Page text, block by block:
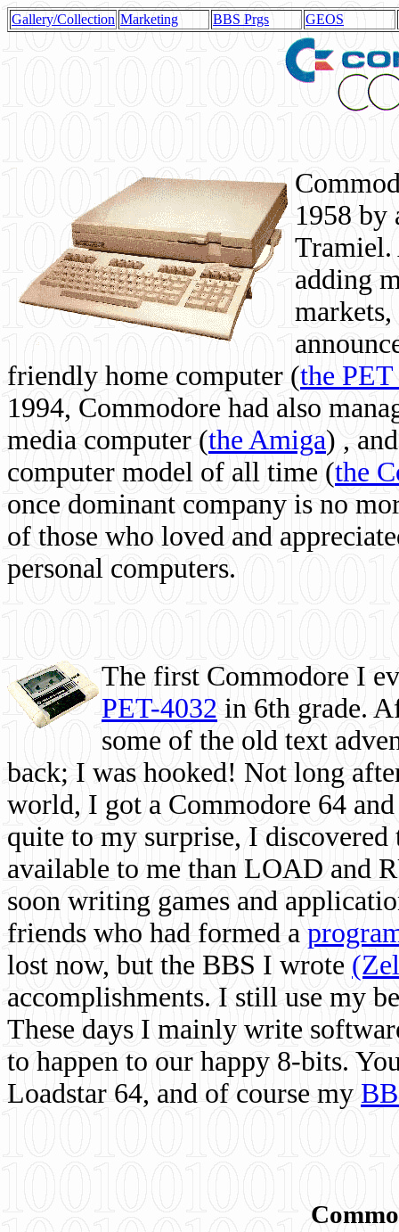
Gallery/Collection Marketing BBS Prgs GEOS
1958 by
Tramiel.
adding
friendly home computer (the
1994, Commodore had also
media computer (the Amiga) ,
computer model of all time (the
once dominant company is no
of those who loved and
personal computers.
The first Commodore I
PET-4032 in 6th grade.
some of the old text
back; I was hooked! Not long
world, I got a Commodore 64
quite to my surprise, I
available to me than LOAD and
soon writing games and
friends who had formed a
lost now, but the BBS I wrote
accomplishments. I still use my
These days I mainly write
to happen to our happy 8-bits.
Loadstar 64, and of course my